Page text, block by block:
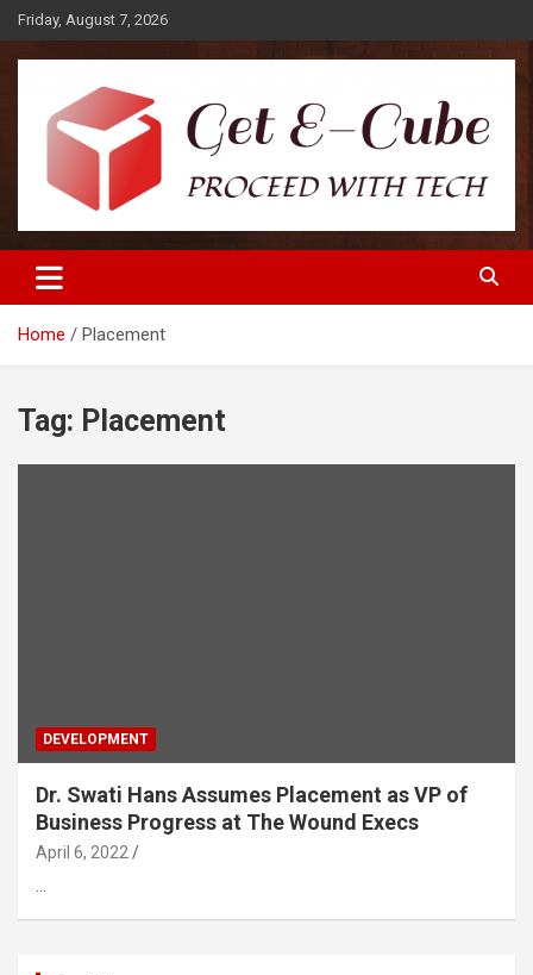
Skip
to
content
Friday, August 7, 2026
Get E-Cube
Home Placement
Tag: Placement
DEVELOPMENT
Dr. Swati Hans Assumes Placement as VP of
Business Progress at The Wound Execs
April 6, 2022
…